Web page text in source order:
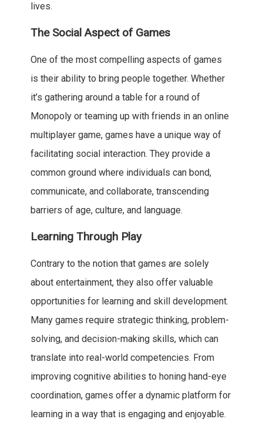
lives.
The Social Aspect of Games
One of the most compelling aspects of games
is their ability to bring people together. Whether
it’s gathering around a table for a round of
Monopoly or teaming up with friends in an online
multiplayer game, games have a unique way of
facilitating social interaction. They provide a
common ground where individuals can bond,
communicate, and collaborate, transcending
barriers of age, culture, and language.
Learning Through Play
Contrary to the notion that games are solely
about entertainment, they also offer valuable
opportunities for learning and skill development.
Many games require strategic thinking, problem-
solving, and decision-making skills, which can
translate into real-world competencies. From
improving cognitive abilities to honing hand-eye
coordination, games offer a dynamic platform for
learning in a way that is engaging and enjoyable.